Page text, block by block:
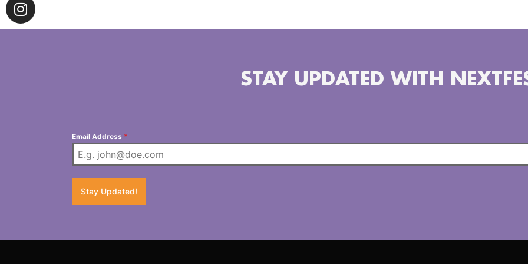
STAY UPDATED WITH
Email Address *
Stay Updated!